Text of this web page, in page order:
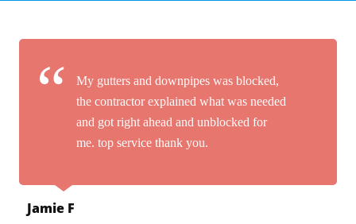
My gutters and downpipes was blocked,
the contractor explained what was needed
and got right ahead and unblocked for
me. top service thank you.
Jamie F